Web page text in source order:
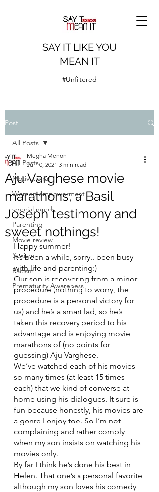
SAY IT LIKE YOU
MEAN IT
#Unfiltered
Post
All Posts
Motivational
Women empowerment
special needs
Parenting
Movie review
Sexism
Racism
Prematurity Awareness
All Posts
Aju Varghese movie
marathons, a Basil
Joseph testimony and
sweet nothings!
Megha Menon
Jul 10, 2021 3 min read
Happy summer!
It’s been a while, sorry.. been busy
with life and parenting:)
Our son is recovering from a minor
procedure (nothing to worry, the
procedure is a personal victory for
us) and he’s a smart lad, so he’s
taken this recovery period to his
advantage and is enjoying movie
marathons of (no points for
guessing) Aju Varghese.
We’ve watched each of his movies
so many times (at least 15 times
each) that we kind of converse at
home using his dialogues. It sure is
fun because honestly, his movies are
a genre I enjoy too. So I’m not
complaining and rather comply
when my son insists on watching his
movies only.
By far I think he’s done his best in
Helen. That one’s a personal favorite
although my son loves his comedy